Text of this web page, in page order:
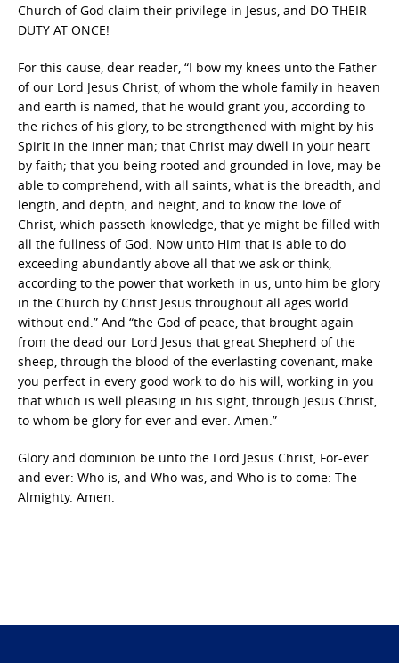
Church of God claim their privilege in Jesus, and DO THEIR
DUTY AT ONCE!
For this cause, dear reader, “I bow my knees unto the Father
of our Lord Jesus Christ, of whom the whole family in heaven
and earth is named, that he would grant you, according to
the riches of his glory, to be strengthened with might by his
Spirit in the inner man; that Christ may dwell in your heart
by faith; that you being rooted and grounded in love, may be
able to comprehend, with all saints, what is the breadth, and
length, and depth, and height, and to know the love of
Christ, which passeth knowledge, that ye might be filled with
all the fullness of God. Now unto Him that is able to do
exceeding abundantly above all that we ask or think,
according to the power that worketh in us, unto him be glory
in the Church by Christ Jesus throughout all ages world
without end.” And “the God of peace, that brought again
from the dead our Lord Jesus that great Shepherd of the
sheep, through the blood of the everlasting covenant, make
you perfect in every good work to do his will, working in you
that which is well pleasing in his sight, through Jesus Christ,
to whom be glory for ever and ever. Amen.”
Glory and dominion be unto the Lord Jesus Christ, For-ever
and ever: Who is, and Who was, and Who is to come: The
Almighty. Amen.